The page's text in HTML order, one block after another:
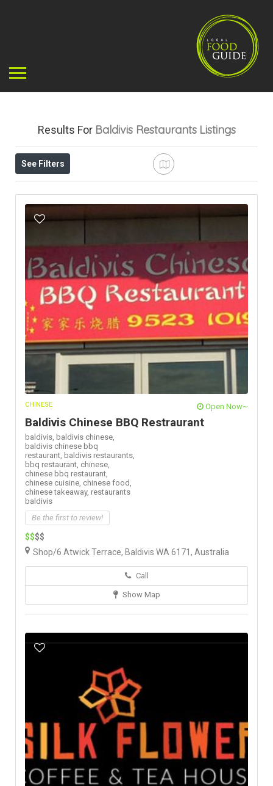
Results For Baldivis Restaurants Listings
See Filters
CHINESE Open Now~
Baldivis Chinese BBQ Restraurant
baldivis, baldivis chinese,
baldivis chinese bbq
restaurant, baldivis restaurants,
bbq restaurant, chinese,
chinese bbq restaurant,
chinese cuisine, chinese food,
chinese takeaway, restaurants
baldivis
Be the first to review!
$$$$
Shop/6 Atwick Terrace, Baldivis WA 6171, Australia
Call
Show Map